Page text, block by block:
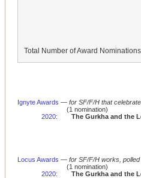
Total Number of Award
Ignyte Awards — for SF/F/H that
(1 nomination)
2020: The Gurkha and the
Locus Awards — for SF/F/H works,
(1 nomination)
2020: The Gurkha and the